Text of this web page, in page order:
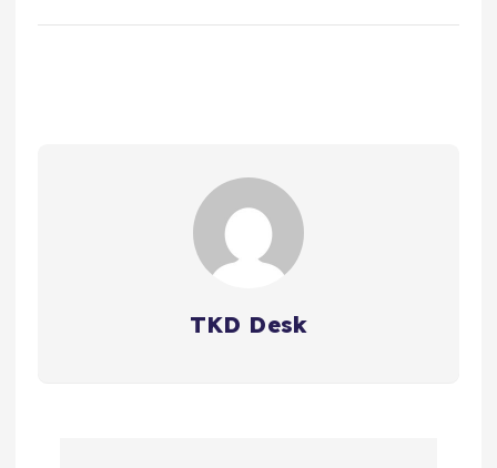
TKD Desk